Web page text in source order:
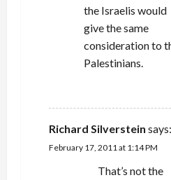
the Israelis would
give the same
consideration to
Palestinians.
Richard Silverstein says:
February 17, 2011 at 1:14 PM
That’s not the